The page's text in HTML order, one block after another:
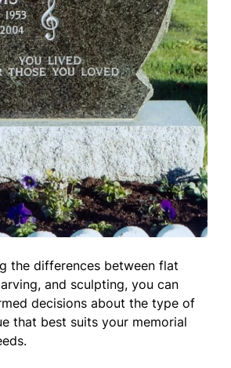
the differences between flat
and sculpting, you can
decisions about the type of
that best suits your memorial